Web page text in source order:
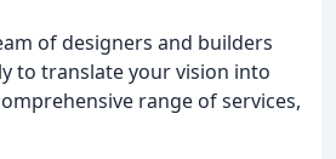
of designers and builders
to translate your vision into
range of services,